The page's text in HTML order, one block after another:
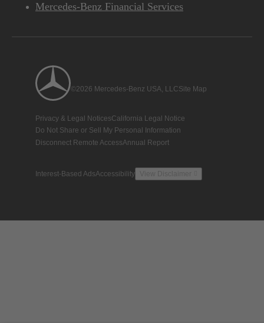
Mercedes-Benz Financial Services
©2026 Mercedes-Benz USA, LLCSite Map
Privacy & Legal NoticesCalifornia Legal Notice
Do Not Share or Sell My Personal Information
Disconnect Remote AccessAnnual Report
Interest-Based AdsAccessibility View Disclaimer